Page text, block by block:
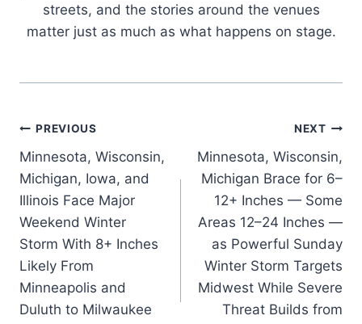
streets, and the stories around the venues
matter just as much as what happens on stage.
Post
navigation
PREVIOUS
Minnesota, Wisconsin,
Michigan, Iowa, and
Illinois Face Major
Weekend Winter
Storm With 8+ Inches
Likely From
Minneapolis and
Duluth to Milwaukee
NEXT
Minnesota, Wisconsin,
Michigan Brace for 6–
12+ Inches — Some
Areas 12–24 Inches —
as Powerful Sunday
Winter Storm Targets
Midwest While Severe
Threat Builds from